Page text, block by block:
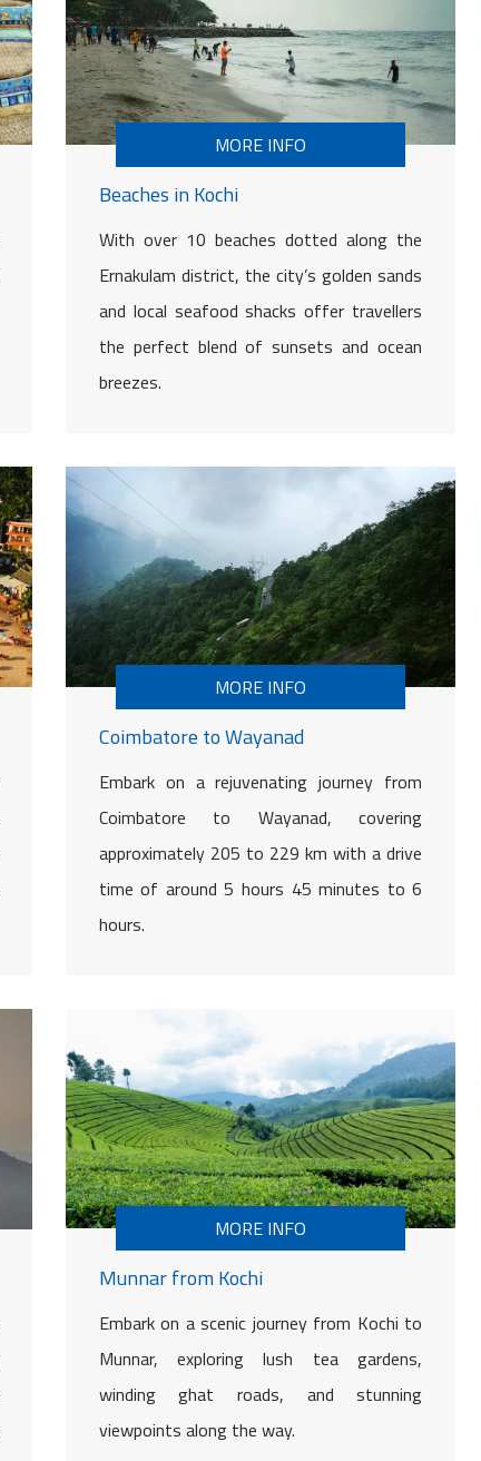
MORE INFO
Beaches in Kochi
With over 10 beaches dotted along the
Ernakulam district, the city’s golden sands
and local seafood shacks offer travellers
the perfect blend of sunsets and ocean
breezes.
MORE INFO
Coimbatore to Wayanad
Embark on a rejuvenating journey from
Coimbatore to Wayanad, covering
approximately 205 to 229 km with a drive
time of around 5 hours 45 minutes to 6
hours.
MORE INFO
Munnar from Kochi
Embark on a scenic journey from Kochi to
Munnar, exploring lush tea gardens,
winding ghat roads, and stunning
viewpoints along the way.